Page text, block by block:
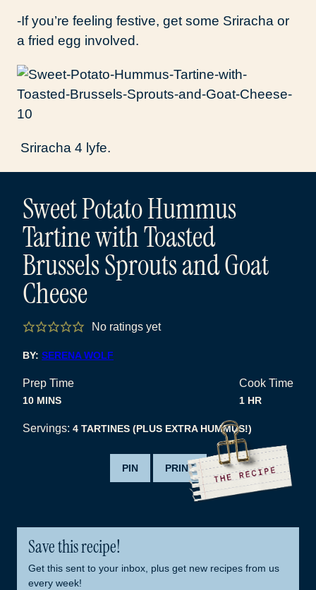
-If you’re feeling festive, get some Sriracha or
a fried egg involved.
Sriracha 4 lyfe.
Sweet Potato Hummus
Tartine with Toasted
Brussels Sprouts and Goat
Cheese
No ratings yet
BY: SERENA WOLF
Prep Time
10MINUTES
MINS
Cook Time
1 HOUR
HR
Servings: 4 TARTINES (PLUS EXTRA HUMMUS!)
PIN PRINT
Save this recipe!
Get this sent to your inbox, plus get new recipes from us
every week!